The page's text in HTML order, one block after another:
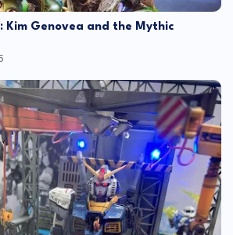
Kim Genovea and the Mythic